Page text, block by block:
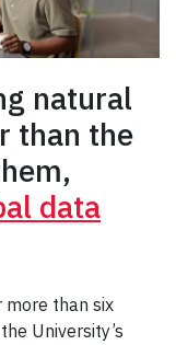
natural
than the
data
more than six
University’s